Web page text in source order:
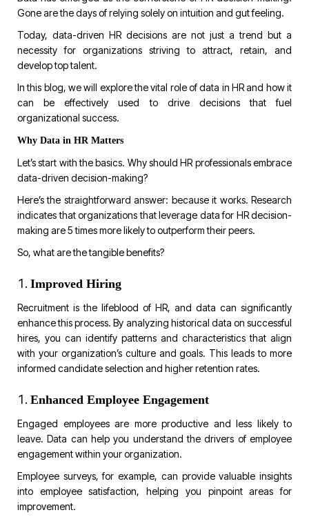
Gone are the days of relying solely on intuition and gut feeling.
Today, data-driven HR decisions are not just a trend but a
necessity for organizations striving to attract, retain, and
develop top talent.
In this blog, we will explore the vital role of data in HR and how it
can be effectively used to drive decisions that fuel
organizational success.
Why Data in HR Matters
Let’s start with the basics. Why should HR professionals embrace
data-driven decision-making?
Here’s the straightforward answer: because it works. Research
indicates that organizations that leverage data for HR decision-
making are 5 times more likely to outperform their peers.
So, what are the tangible benefits?
Improved Hiring
Recruitment is the lifeblood of HR, and data can significantly
enhance this process. By analyzing historical data on successful
hires, you can identify patterns and characteristics that align
with your organization’s culture and goals. This leads to more
informed candidate selection and higher retention rates.
Enhanced Employee Engagement
Engaged employees are more productive and less likely to
leave. Data can help you understand the drivers of employee
engagement within your organization.
Employee surveys, for example, can provide valuable insights
into employee satisfaction, helping you pinpoint areas for
improvement.